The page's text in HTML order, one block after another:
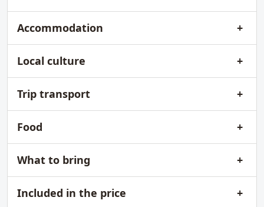
Accommodation
Local culture
Trip transport
Food
What to bring
Included in the price